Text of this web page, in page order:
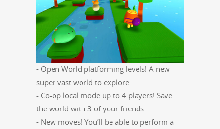
- Open World plat­form­ing lev­els! A new
super vast world to explore.
- Co-op local mode up to 4 play­ers! Save
the world with 3 of your friends
- New moves! You’ll be able to per­form a